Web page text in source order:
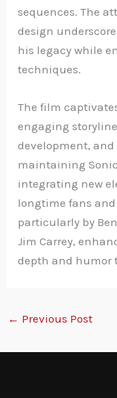
sequences. The
design
his legacy while
techniques.
The film
engaging
development, and
maintaining
integrating new
longtime fans and
particularly by
Jim Carrey,
depth and humor
← Previous Post